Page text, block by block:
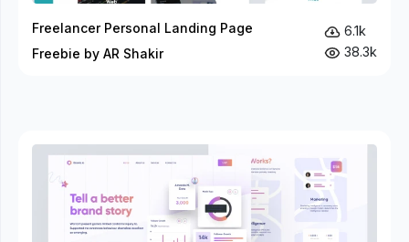
Freelancer Personal Landing Page
Freebie by AR Shakir
6.1k
38.3k